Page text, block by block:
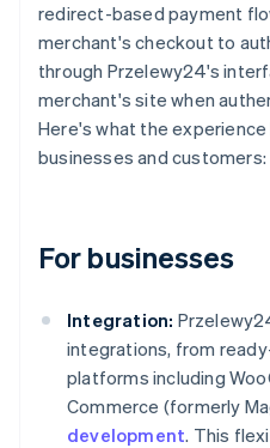
redirect-based payment
merchant's checkout to
through Przelewy24's
merchant's site when
Here's what the
businesses and customers:
For businesses
Integration:
integrations, from
platforms including
Commerce (formerly
development. This